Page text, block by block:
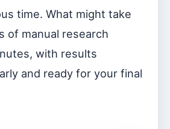
time. What might take
of manual research
with results
and ready for your final